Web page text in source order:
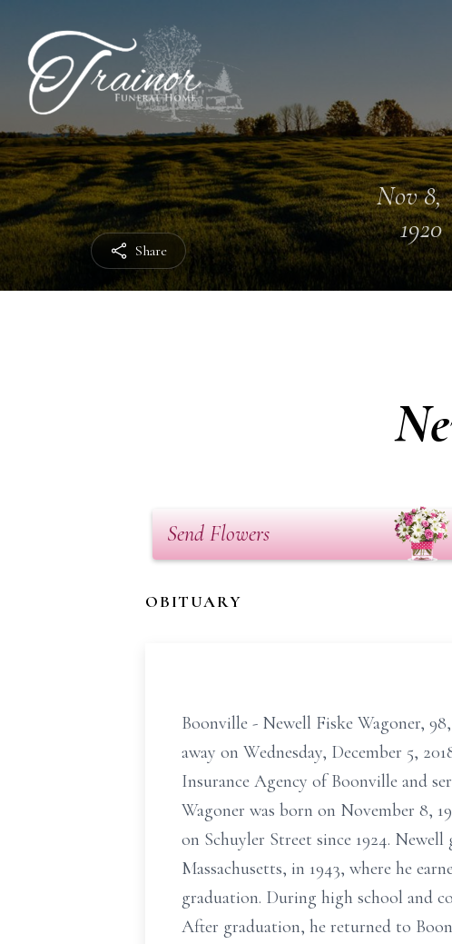
Share
Nov 8,
1920
Send Flowers
OBITUARY
Boonville - Newell Fiske Wagoner,
away on Wednesday, December 5,
Insurance Agency of Boonville and
Wagoner was born on November 8,
on Schuyler Street since 1924.
Massachusetts, in 1943, where he
graduation. During high school and
After graduation, he returned to